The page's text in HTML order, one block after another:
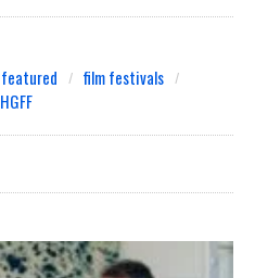
featured
film festivals
HGFF